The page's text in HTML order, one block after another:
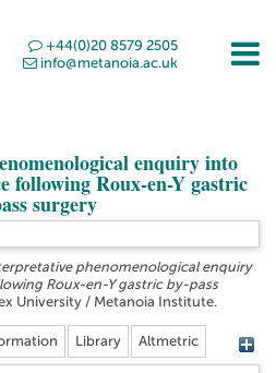
+44(0)20 8579 2505
info@metanoia.ac.uk
enquiry into
following Roux-en-Y gastric
surgery
phenomenological enquiry
Roux-en-Y gastric by-pass
University / Metanoia Institute.
Library Altmetric